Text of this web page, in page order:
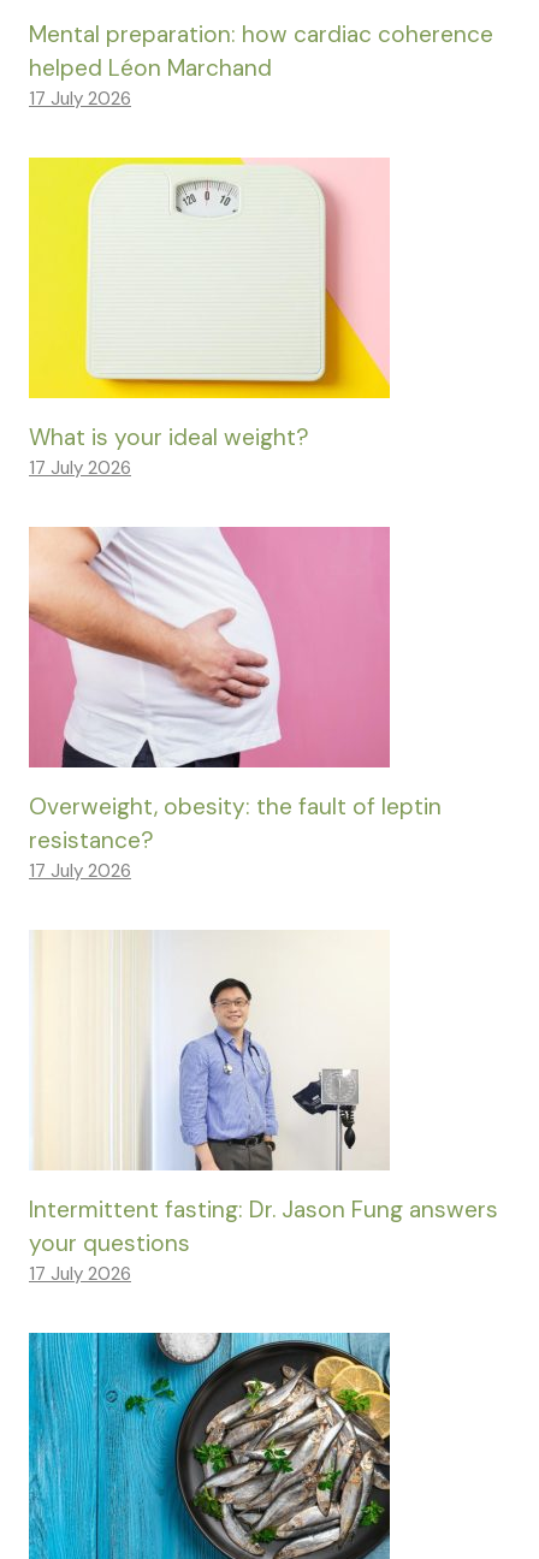
Mental preparation: how cardiac coherence
helped Léon Marchand
17 July 2026
What is your ideal weight?
17 July 2026
Overweight, obesity: the fault of leptin
resistance?
17 July 2026
Intermittent fasting: Dr. Jason Fung answers
your questions
17 July 2026